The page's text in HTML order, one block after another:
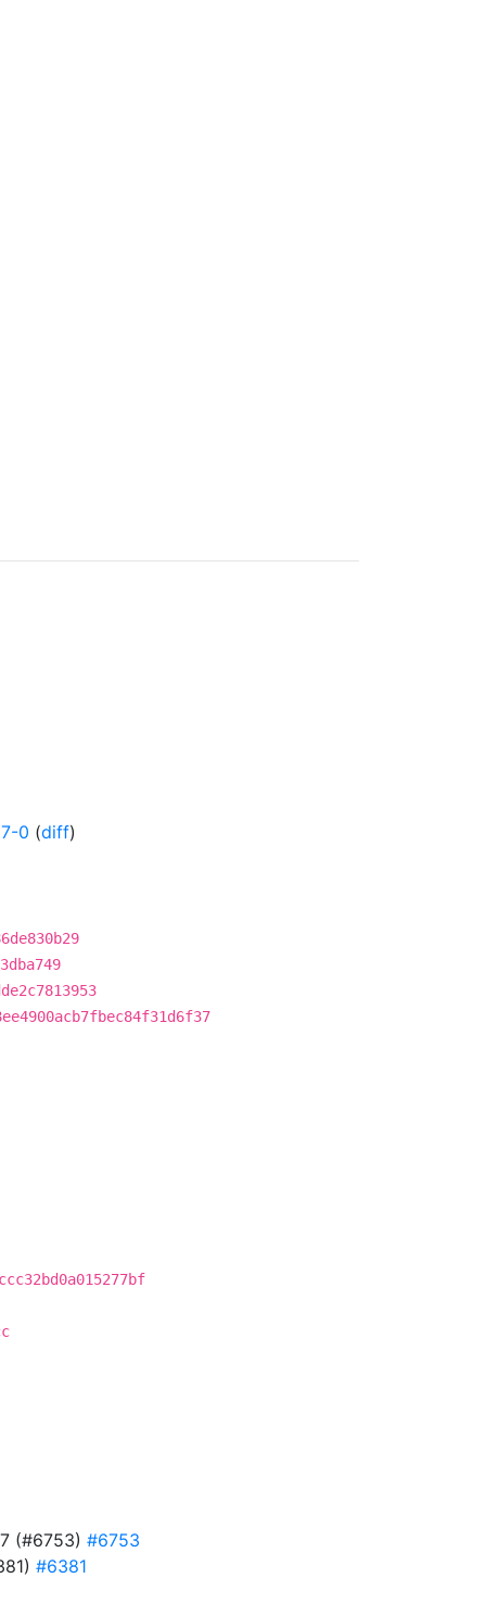
0 (diff)
(#6753) #6753
#6381